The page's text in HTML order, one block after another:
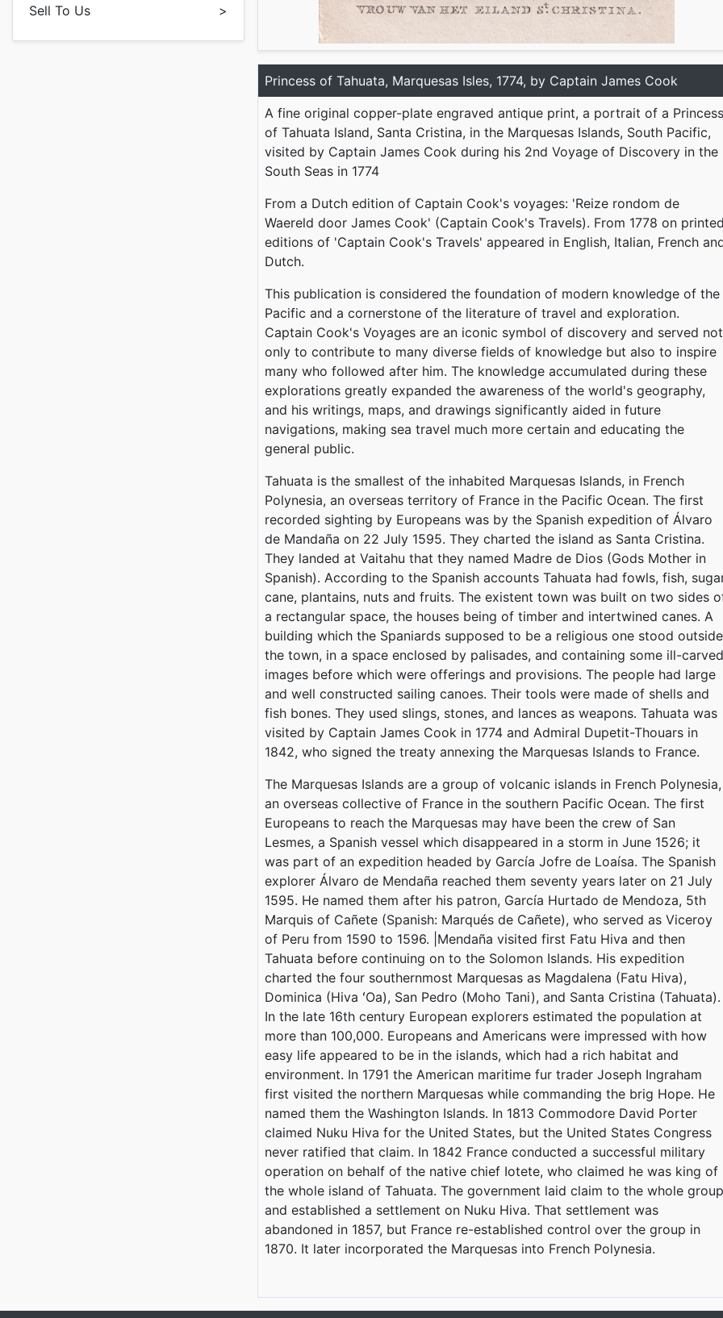
Sell To Us
>
Princess of Tahuata, Marquesas Isles, 1774, by Captain James Cook
A fine original copper-plate engraved antique print, a portrait of a Princess
of Tahuata Island, Santa Cristina, in the Marquesas Islands, South Pacific,
visited by Captain James Cook during his 2nd Voyage of Discovery in the
South Seas in 1774
From a Dutch edition of Captain Cook's voyages: 'Reize rondom de
Waereld door James Cook' (Captain Cook's Travels). From 1778 on
editions of 'Captain Cook's Travels' appeared in English, Italian, French
Dutch.
This publication is considered the foundation of modern knowledge of the
Pacific and a cornerstone of the literature of travel and exploration.
Captain Cook's Voyages are an iconic symbol of discovery and served not
only to contribute to many diverse fields of knowledge but also to inspire
many who followed after him. The knowledge accumulated during these
explorations greatly expanded the awareness of the world's geography,
and his writings, maps, and drawings significantly aided in future
navigations, making sea travel much more certain and educating the
general public.
Tahuata is the smallest of the inhabited Marquesas Islands, in French
Polynesia, an overseas territory of France in the Pacific Ocean. The first
recorded sighting by Europeans was by the Spanish expedition of Álvaro
de Mandaña on 22 July 1595. They charted the island as Santa Cristina.
They landed at Vaitahu that they named Madre de Dios (Gods Mother in
Spanish). According to the Spanish accounts Tahuata had fowls, fish,
cane, plantains, nuts and fruits. The existent town was built on two sides
a rectangular space, the houses being of timber and intertwined canes. A
building which the Spaniards supposed to be a religious one stood outside
the town, in a space enclosed by palisades, and containing some ill-carved
images before which were offerings and provisions. The people had large
and well constructed sailing canoes. Their tools were made of shells and
fish bones. They used slings, stones, and lances as weapons. Tahuata was
visited by Captain James Cook in 1774 and Admiral Dupetit-Thouars in
1842, who signed the treaty annexing the Marquesas Islands to France.
The Marquesas Islands are a group of volcanic islands in French Polynesia,
an overseas collective of France in the southern Pacific Ocean. The first
Europeans to reach the Marquesas may have been the crew of San
Lesmes, a Spanish vessel which disappeared in a storm in June 1526; it
was part of an expedition headed by García Jofre de Loaísa. The Spanish
explorer Álvaro de Mendaña reached them seventy years later on 21 July
1595. He named them after his patron, García Hurtado de Mendoza, 5th
Marquis of Cañete (Spanish: Marqués de Cañete), who served as Viceroy
of Peru from 1590 to 1596. |Mendaña visited first Fatu Hiva and then
Tahuata before continuing on to the Solomon Islands. His expedition
charted the four southernmost Marquesas as Magdalena (Fatu Hiva),
Dominica (Hiva ʻOa), San Pedro (Moho Tani), and Santa Cristina (Tahuata).
In the late 16th century European explorers estimated the population at
more than 100,000. Europeans and Americans were impressed with how
easy life appeared to be in the islands, which had a rich habitat and
environment. In 1791 the American maritime fur trader Joseph Ingraham
first visited the northern Marquesas while commanding the brig Hope. He
named them the Washington Islands. In 1813 Commodore David Porter
claimed Nuku Hiva for the United States, but the United States Congress
never ratified that claim. In 1842 France conducted a successful military
operation on behalf of the native chief Iotete, who claimed he was king of
the whole island of Tahuata. The government laid claim to the whole group
and established a settlement on Nuku Hiva. That settlement was
abandoned in 1857, but France re-established control over the group in
1870. It later incorporated the Marquesas into French Polynesia.